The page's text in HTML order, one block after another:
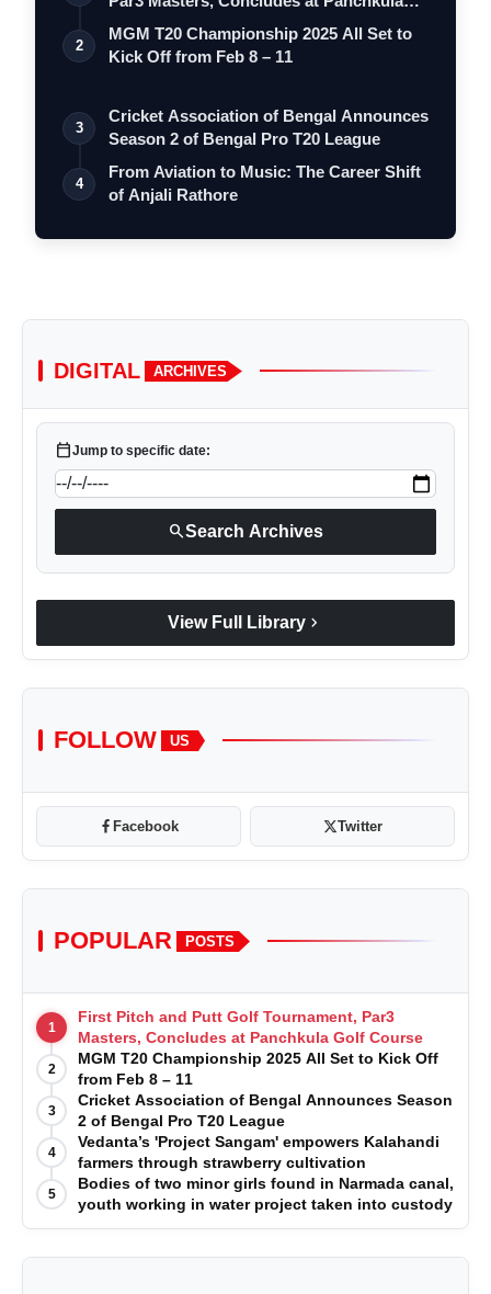
Go…
2
MGM T20 Championship 2025 All Set to
Kick Off from Feb 8 – 11
3
Cricket Association of Bengal Announces
Season 2 of Bengal Pro T20 League
4
From Aviation to Music: The Career Shift
of Anjali Rathore
DIGITAL ARCHIVES
calendar_todayJump to specific date:
searchSearch Archives
View Full Library chevron_right
FOLLOW US
Facebook Twitter
POPULAR POSTS
1
First Pitch and Putt Golf Tournament, Par3
Masters, Concludes at Panchkula Golf Course
2
MGM T20 Championship 2025 All Set to Kick Off
from Feb 8 – 11
3
Cricket Association of Bengal Announces Season
2 of Bengal Pro T20 League
4
Vedanta’s 'Project Sangam' empowers Kalahandi
farmers through strawberry cultivation
5
Bodies of two minor girls found in Narmada canal,
youth working in water project taken into custody